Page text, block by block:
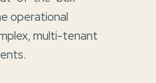
operational
multi-tenant